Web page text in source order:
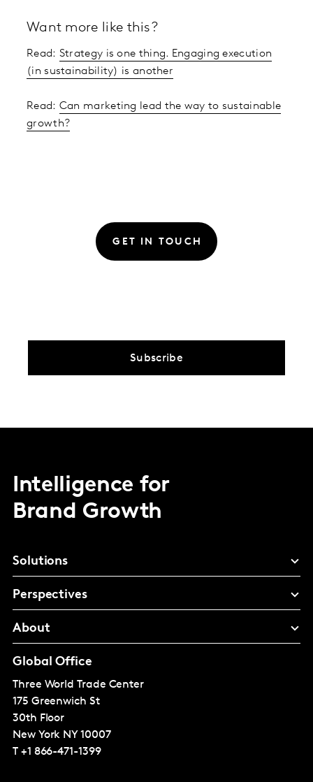
Want more like this?
Read: Strategy is one thing. Engaging execution
(in sustainability) is another
Read: Can marketing lead the way to sustainable
growth?
GET IN TOUCH
Subscribe
Intelligence for
Brand Growth
Solutions
Perspectives
About
Global Office
Three World Trade Center
175 Greenwich St
30th Floor
New York NY 10007
T +1 866-471-1399